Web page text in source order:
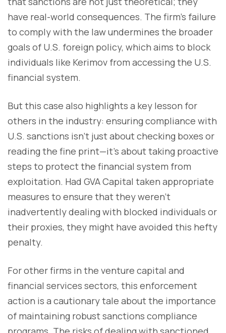
have real-world consequences. The firm’s failure
to comply with the law undermines the broader
goals of U.S. foreign policy, which aims to block
individuals like Kerimov from accessing the U.S.
financial system.
But this case also highlights a key lesson for
others in the industry: ensuring compliance with
U.S. sanctions isn’t just about checking boxes or
reading the fine print—it’s about taking proactive
steps to protect the financial system from
exploitation. Had GVA Capital taken appropriate
measures to ensure that they weren’t
inadvertently dealing with blocked individuals or
their proxies, they might have avoided this hefty
penalty.
For other firms in the venture capital and
financial services sectors, this enforcement
action is a cautionary tale about the importance
of maintaining robust sanctions compliance